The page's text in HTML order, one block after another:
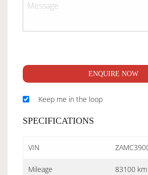
ENQUIRE NOW
Keep me in the loop
SPECIFICATIONS
VIN
Mileage 83100 km